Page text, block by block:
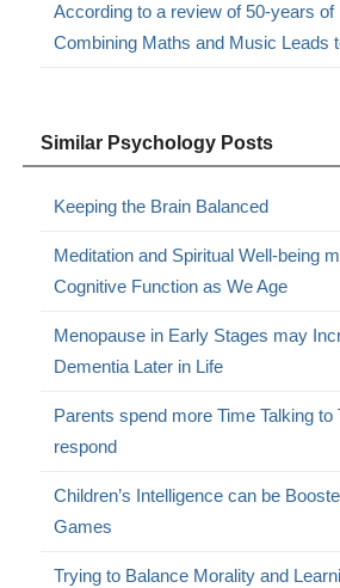
According to a review of 50-years of
Combining Maths and Music Leads
Similar Psychology Posts
Keeping the Brain Balanced
Meditation and Spiritual Well-being
Cognitive Function as We Age
Menopause in Early Stages may
Dementia Later in Life
Parents spend more Time Talking to
respond
Children’s Intelligence can be
Games
Trying to Balance Morality and